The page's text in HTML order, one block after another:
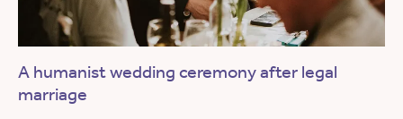
A humanist wedding ceremony after legal
marriage